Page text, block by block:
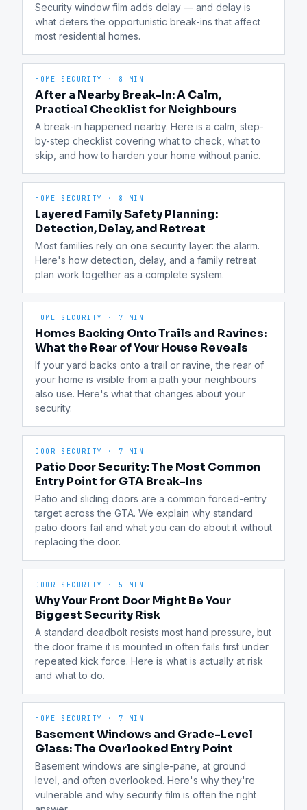
Security window film adds delay — and delay is
what deters the opportunistic break-ins that affect
most residential homes.
HOME SECURITY · 8 MIN
After a Nearby Break-In: A Calm,
Practical Checklist for Neighbours
A break-in happened nearby. Here is a calm, step-
by-step checklist covering what to check, what to
skip, and how to harden your home without panic.
HOME SECURITY · 8 MIN
Layered Family Safety Planning:
Detection, Delay, and Retreat
Most families rely on one security layer: the alarm.
Here's how detection, delay, and a family retreat
plan work together as a complete system.
HOME SECURITY · 7 MIN
Homes Backing Onto Trails and Ravines:
What the Rear of Your House Reveals
If your yard backs onto a trail or ravine, the rear of
your home is visible from a path your neighbours
also use. Here's what that changes about your
security.
DOOR SECURITY · 7 MIN
Patio Door Security: The Most Common
Entry Point for GTA Break-Ins
Patio and sliding doors are a common forced-entry
target across the GTA. We explain why standard
patio doors fail and what you can do about it without
replacing the door.
DOOR SECURITY · 5 MIN
Why Your Front Door Might Be Your
Biggest Security Risk
A standard deadbolt resists most hand pressure, but
the door frame it is mounted in often fails first under
repeated kick force. Here is what is actually at risk
and what to do.
HOME SECURITY · 7 MIN
Basement Windows and Grade-Level
Glass: The Overlooked Entry Point
Basement windows are single-pane, at ground
level, and often overlooked. Here's why they're
vulnerable and why security film is often the right